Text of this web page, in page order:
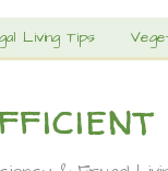
Living Tips